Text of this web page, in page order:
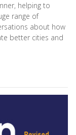
helping to
range of
about how
better cities and